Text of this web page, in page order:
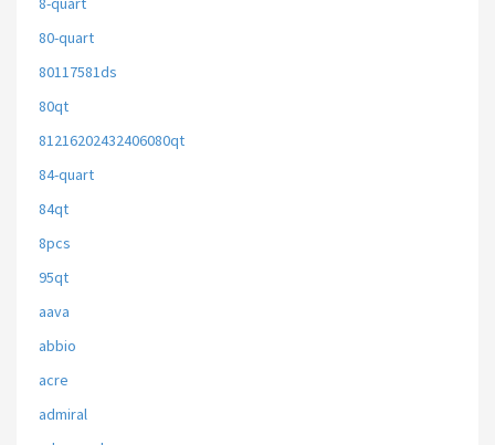
80-quart
80117581ds
80qt
81216202432406080qt
84-quart
84qt
8pcs
95qt
aava
abbio
acre
admiral